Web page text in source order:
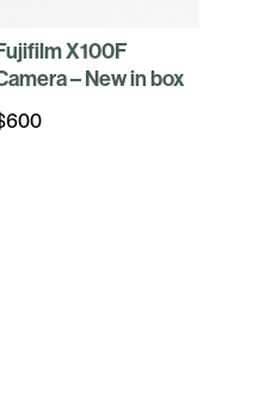
X100F
– New in box
600